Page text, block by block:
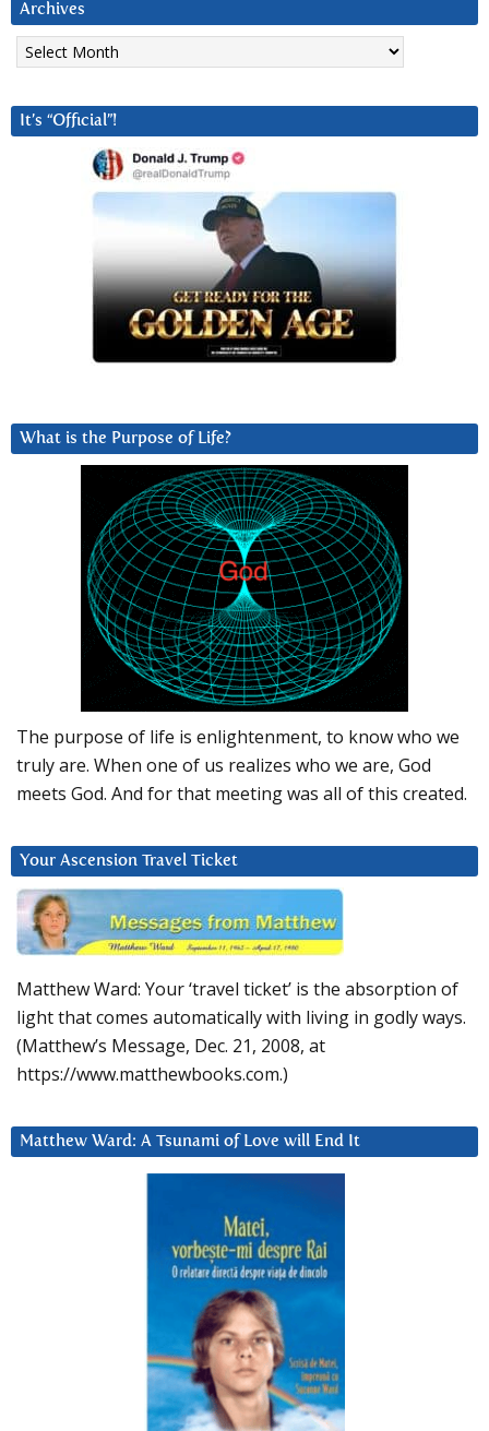
Archives
Archives
It’s “Official”!
What is the Purpose of Life?
The purpose of life is enlightenment, to know who we
truly are. When one of us realizes who we are, God
meets God. And for that meeting was all of this created.
Your Ascension Travel Ticket
Matthew Ward: Your ‘travel ticket’ is the absorption of
light that comes automatically with living in godly ways.
(Matthew’s Message, Dec. 21, 2008, at
https://www.matthewbooks.com.)
Matthew Ward: A Tsunami of Love will End It